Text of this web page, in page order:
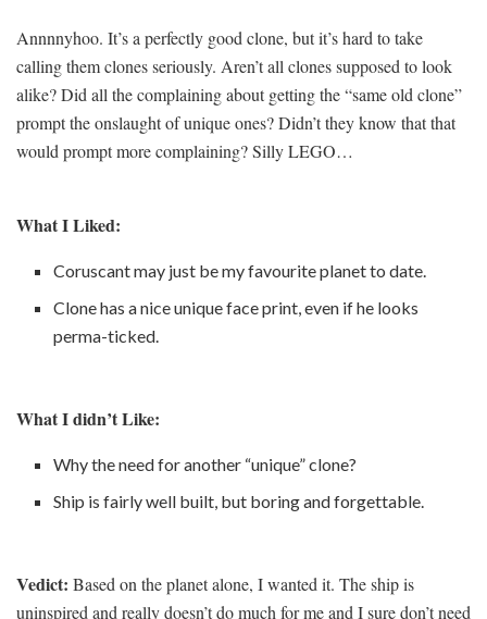
Annnnyhoo. It’s a perfectly good clone, but it’s hard to take
calling them clones seriously. Aren’t all clones supposed to look
alike? Did all the complaining about getting the “same old clone”
prompt the onslaught of unique ones? Didn’t they know that that
would prompt more complaining? Silly LEGO…
What I Liked:
Coruscant may just be my favourite planet to date.
Clone has a nice unique face print, even if he looks
perma-ticked.
What I didn’t Like:
Why the need for another “unique” clone?
Ship is fairly well built, but boring and forgettable.
Vedict: Based on the planet alone, I wanted it. The ship is
uninspired and really doesn’t do much for me and I sure don’t need